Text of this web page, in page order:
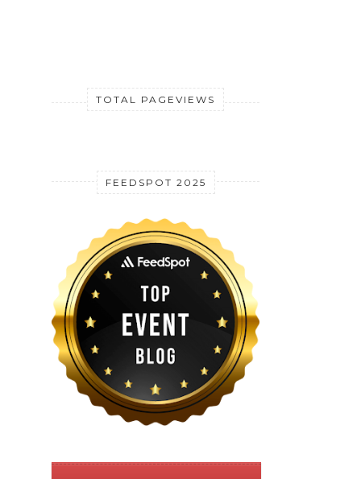
TOTAL PAGEVIEWS
FEEDSPOT 2025